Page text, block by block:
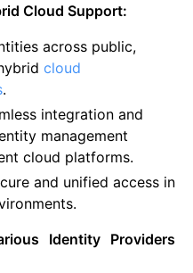
Cloud Support:
across public,
cloud
.
integration and
management
cloud platforms.
and unified access in
Identity Providers